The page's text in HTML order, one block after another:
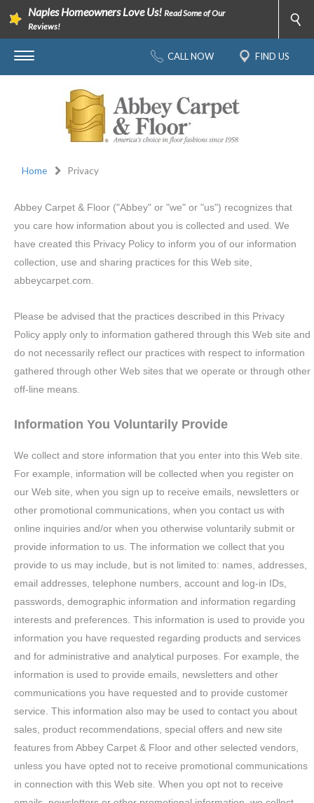
Naples Homeowners Love Us! Read Some of Our
Reviews!
CALL NOW FIND US
Home Privacy
Abbey Carpet & Floor ("Abbey" or "we" or "us") recognizes that
you care how information about you is collected and used. We
have created this Privacy Policy to inform you of our information
collection, use and sharing practices for this Web site,
abbeycarpet.com.
Please be advised that the practices described in this Privacy
Policy apply only to information gathered through this Web site and
do not necessarily reflect our practices with respect to information
gathered through other Web sites that we operate or through other
off-line means.
Information You Voluntarily Provide
We collect and store information that you enter into this Web site.
For example, information will be collected when you register on
our Web site, when you sign up to receive emails, newsletters or
other promotional communications, when you contact us with
online inquiries and/or when you otherwise voluntarily submit or
provide information to us. The information we collect that you
provide to us may include, but is not limited to: names, addresses,
email addresses, telephone numbers, account and log-in IDs,
passwords, demographic information and information regarding
interests and preferences. This information is used to provide you
information you have requested regarding products and services
and for administrative and analytical purposes. For example, the
information is used to provide emails, newsletters and other
communications you have requested and to provide customer
service. This information also may be used to contact you about
sales, product recommendations, special offers and new site
features from Abbey Carpet & Floor and other selected vendors,
unless you have opted not to receive promotional communications
in connection with this Web site. When you opt not to receive